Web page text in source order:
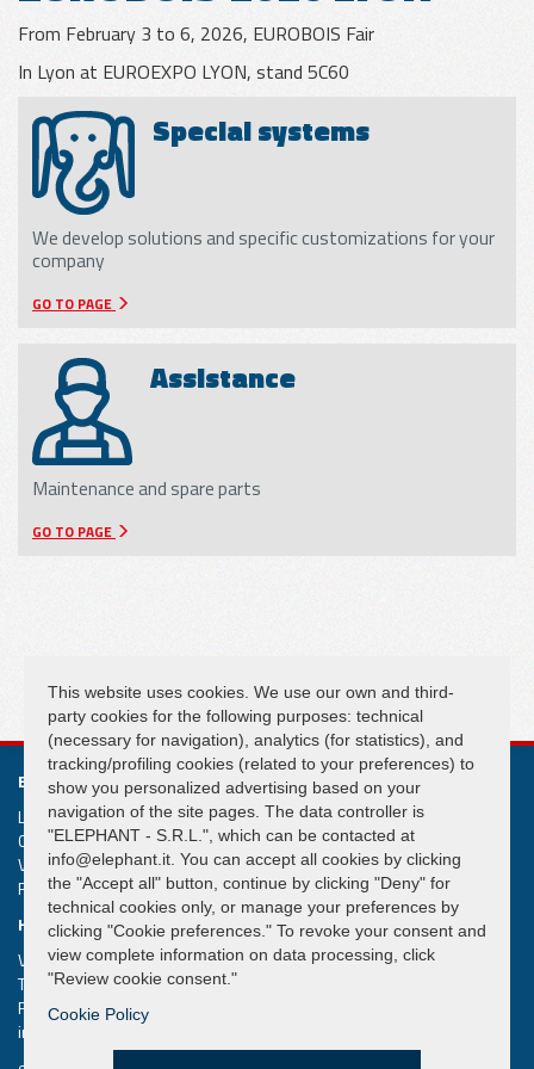
APPLICATIONS
APPLICATIONS
From February 3 to 6, 2026, EUROBOIS Fair
In Lyon at EUROEXPO LYON, stand 5C60
Special systems
We develop solutions and specific customizations for your
company
GO TO PAGE
Assistance
Maintenance and spare parts
GO TO PAGE
ELEPHANT S.R.L.
Lifting and handling systems Suspension cranes
Capital € 50.000,00
VAT IT02013590407
R.e.a. Rimini n. 233980
HEADQUARTER
Via Piane, 25/A – 47853 Coriano – Rimini (RN) – Italy
Tel. +39 0541 657285
Fax +39 0541 657605
info@elephant.it
This website uses cookies. We use our own and third-
party cookies for the following purposes: technical
(necessary for navigation), analytics (for statistics), and
tracking/profiling cookies (related to your preferences) to
show you personalized advertising based on your
navigation of the site pages. The data controller is
"ELEPHANT - S.R.L.", which can be contacted at
info@elephant.it. You can accept all cookies by clicking
the "Accept all" button, continue by clicking "Deny" for
technical cookies only, or manage your preferences by
clicking "Cookie preferences." To revoke your consent and
view complete information on data processing, click
"Review cookie consent."
Cookie Policy